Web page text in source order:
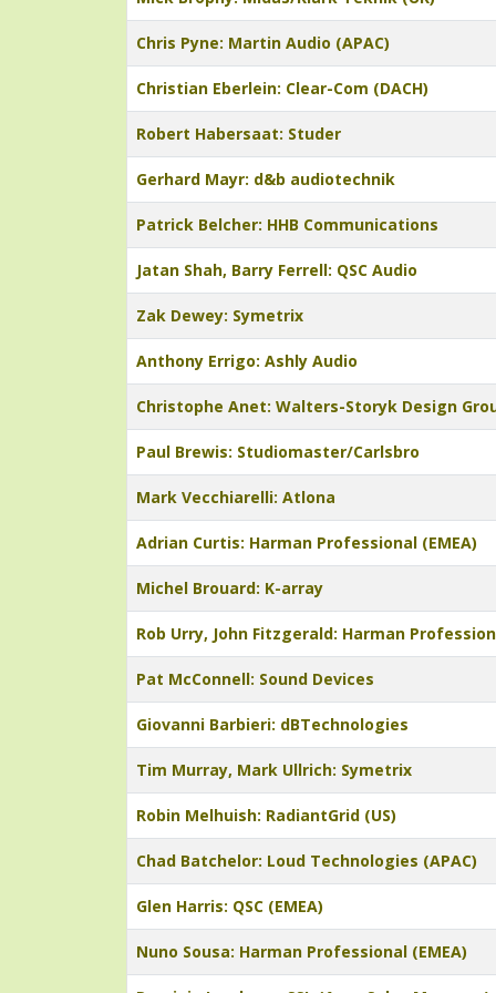
Chris Pyne: Martin Audio (APAC)
Christian Eberlein: Clear-Com (DACH)
Robert Habersaat: Studer
Gerhard Mayr: d&b audiotechnik
Patrick Belcher: HHB Communications
Jatan Shah, Barry Ferrell: QSC Audio
Zak Dewey: Symetrix
Anthony Errigo: Ashly Audio
Christophe Anet: Walters-Storyk Design
Paul Brewis: Studiomaster/Carlsbro
Mark Vecchiarelli: Atlona
Adrian Curtis: Harman Professional (EMEA)
Michel Brouard: K-array
Rob Urry, John Fitzgerald: Harman
Pat McConnell: Sound Devices
Giovanni Barbieri: dBTechnologies
Tim Murray, Mark Ullrich: Symetrix
Robin Melhuish: RadiantGrid (US)
Chad Batchelor: Loud Technologies (APAC)
Glen Harris: QSC (EMEA)
Nuno Sousa: Harman Professional (EMEA)